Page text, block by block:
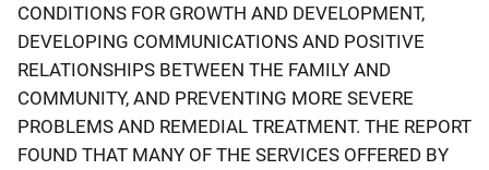
CONDITIONS FOR GROWTH AND DEVELOPMENT,
DEVELOPING COMMUNICATIONS AND POSITIVE
RELATIONSHIPS BETWEEN THE FAMILY AND
COMMUNITY, AND PREVENTING MORE SEVERE
PROBLEMS AND REMEDIAL TREATMENT. THE REPORT
FOUND THAT MANY OF THE SERVICES OFFERED BY